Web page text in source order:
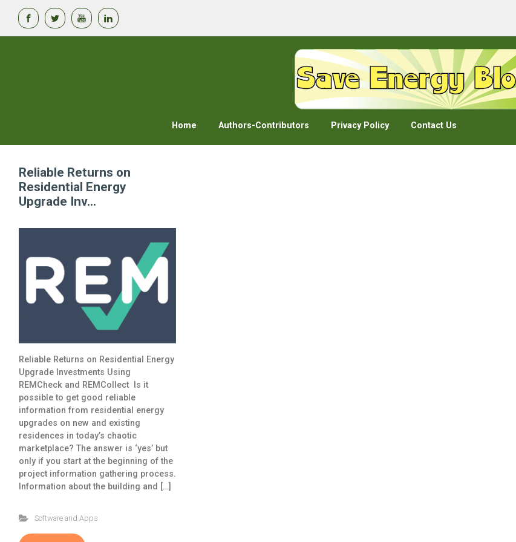
Skip to main content
Home Authors-Contributors Privacy Policy Contact Us
Reliable Returns on
Residential Energy
Upgrade Inv...
Reliable Returns on Residential Energy
Upgrade Investments Using
REMCheck and REMCollect Is it
possible to get good reliable
information from residential energy
upgrades on new and existing
residences in today’s chaotic
marketplace? The answer is ‘yes’ but
only if you start at the beginning of the
project information gathering process.
Information about the building and […]
Software and Apps